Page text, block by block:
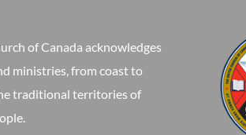
of Canada acknowledges
ministries, from coast to
traditional territories of